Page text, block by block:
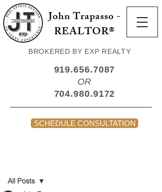
John Trapasso -
REALTOR®
BROKERED BY EXP REALTY
919.656.7087
OR
704.980.9172
SCHEDULE CONSULTATION
All Posts